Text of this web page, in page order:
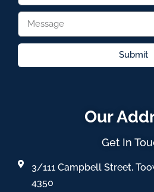
Submit
Our
Get In
3/111 Campbell Street,
4350